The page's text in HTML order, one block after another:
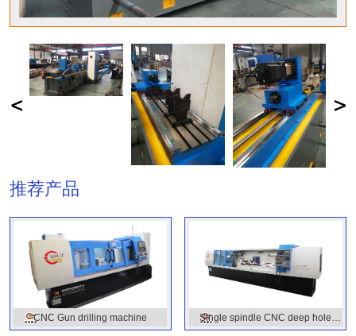
推荐产品
CNC Gun drilling machine
Single spindle CNC deep hole